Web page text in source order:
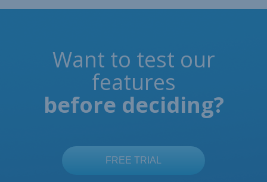
Want to test our
features
before deciding?